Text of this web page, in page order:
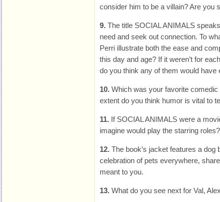
consider him to be a villain? Are you
9. The title SOCIAL ANIMALS
need and seek out connection. To
Perri illustrate both the ease and
this day and age? If it weren’t for
do you think any of them would
10. Which was your favorite
extent do you think humor is vital to
11. If SOCIAL ANIMALS were a
imagine would play the starring roles?
12. The book’s jacket features a dog
celebration of pets everywhere,
meant to you.
13. What do you see next for Val,